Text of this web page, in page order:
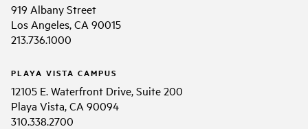
919 Albany Street
Los Angeles, CA 90015
213.736.1000
PLAYA VISTA CAMPUS
12105 E. Waterfront Drive, Suite 200
Playa Vista, CA 90094
310.338.2700